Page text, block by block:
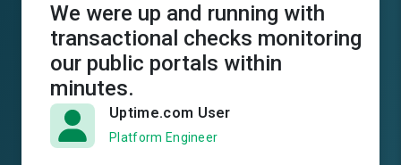
We were up and running with
transactional checks monitoring
our public portals within
minutes.
Uptime.com User
Platform Engineer